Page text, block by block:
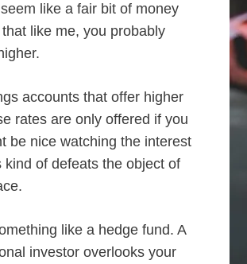
like a fair bit of money
like me, you probably
accounts that offer higher
rates are only offered if you
be nice watching the interest
of defeats the object of
like a hedge fund. A
investor overlooks your